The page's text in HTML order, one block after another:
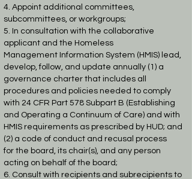
4. Appoint additional committees,
subcommittees, or workgroups;
5. In consultation with the collaborative
applicant and the Homeless
Management Information System (HMIS) lead,
develop, follow, and update annually (1) a
governance charter that includes all
procedures and policies needed to comply
with 24 CFR Part 578 Subpart B (Establishing
and Operating a Continuum of Care) and with
HMIS requirements as prescribed by HUD; and
(2) a code of conduct and recusal process
for the board, its chair(s), and any person
acting on behalf of the board;
6. Consult with recipients and subrecipients to